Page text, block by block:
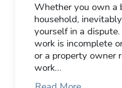
Whether you own a
household,
yourself in a
work is incomplete
or a property owner
work…